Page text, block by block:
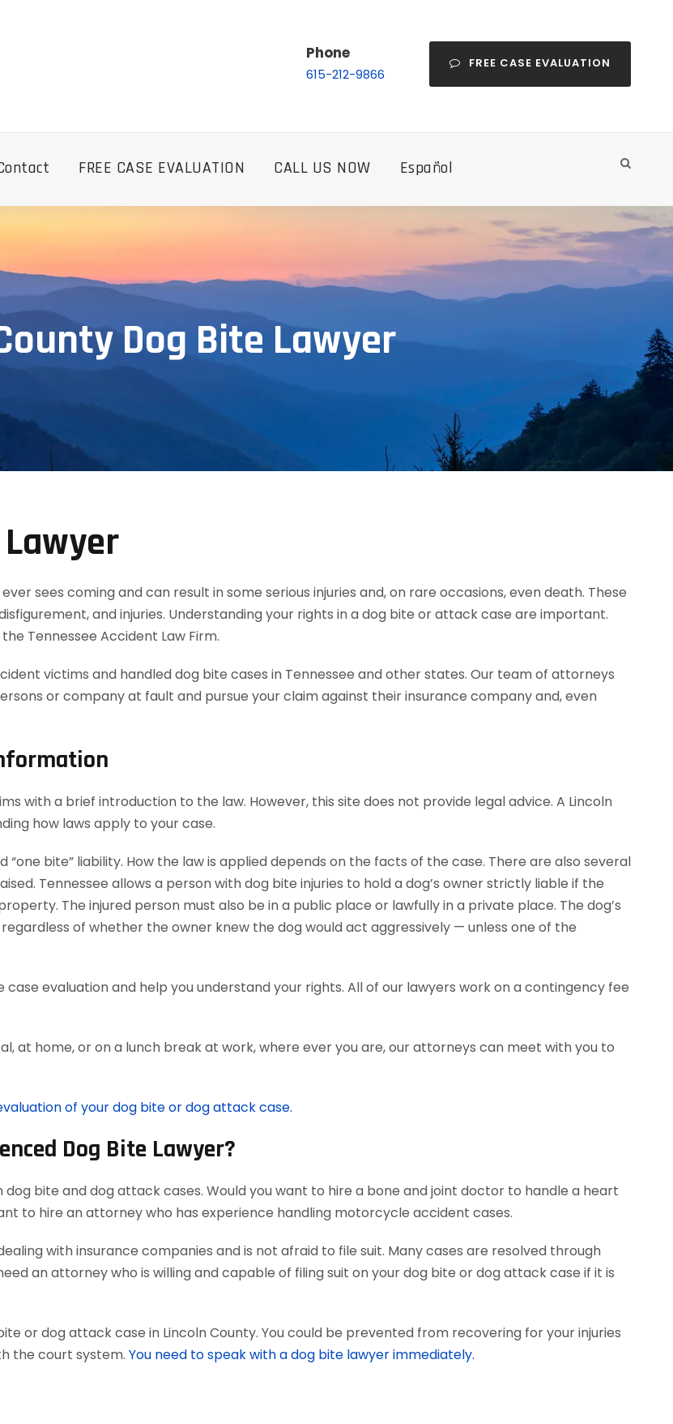
Phone
615-212-9866
FREE CASE EVALUATION
FREE CASE EVALUATION CALL US NOW Español
Dog Bite Lawyer
sees coming and can result in some serious injuries and, on rare occasions, even death. These
and injuries. Understanding your rights in a dog bite or attack case are important.
Tennessee Accident Law Firm.
victims and handled dog bite cases in Tennessee and other states. Our team of attorneys
or company at fault and pursue your claim against their insurance company and, even
with a brief introduction to the law. However, this site does not provide legal advice. A Lincoln
how laws apply to your case.
“one bite” liability. How the law is applied depends on the facts of the case. There are also several
Tennessee allows a person with dog bite injuries to hold a dog’s owner strictly liable if the
The injured person must also be in a public place or lawfully in a private place. The dog’s
of whether the owner knew the dog would act aggressively — unless one of the
evaluation and help you understand your rights. All of our lawyers work on a contingency fee
at home, or on a lunch break at work, where ever you are, our attorneys can meet with you to
of your dog bite or dog attack case.
Dog Bite Lawyer?
bite and dog attack cases. Would you want to hire a bone and joint doctor to handle a heart
to hire an attorney who has experience handling motorcycle accident cases.
with insurance companies and is not afraid to file suit. Many cases are resolved through
an attorney who is willing and capable of filing suit on your dog bite or dog attack case if it is
or dog attack case in Lincoln County. You could be prevented from recovering for your injuries
the court system. You need to speak with a dog bite lawyer immediately.